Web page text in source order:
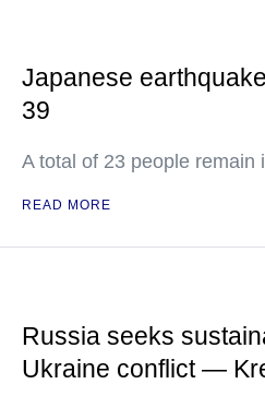
Japanese
39
A total of 23 people remain
READ MORE
Russia seeks
Ukraine conflict —